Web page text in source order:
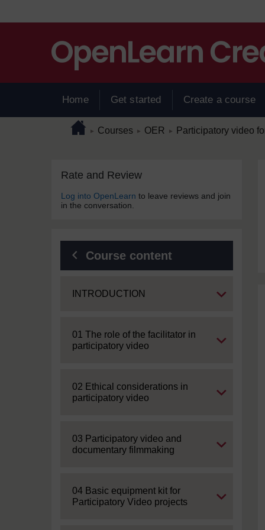
Home Get started Create a course
Page pathHome
► Courses ► OER ► Participatory video
Blocks
Rate and Review
Log into OpenLearn to leave reviews and join
in the conversation.
Course content
Expand
INTRODUCTION
Expand
01 The role of the facilitator in
participatory video
Expand
02 Ethical considerations in
participatory video
Expand
03 Participatory video and
documentary filmmaking
Expand
04 Basic equipment kit for
Participatory Video projects